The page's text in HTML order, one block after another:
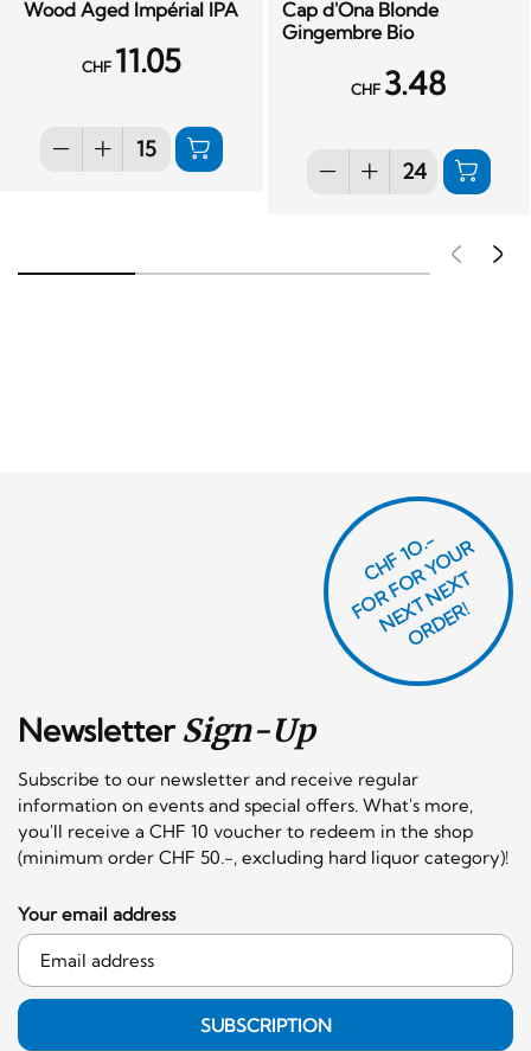
Wood Aged Impérial IPA
CHF 11.05
Cap d'Ona Blonde
Gingembre Bio
CHF 3.48
NewsletterSign-Up
Subscribe to our newsletter and receive regular
information on events and special offers. What's more,
you'll receive a CHF 10 voucher to redeem in the shop
(minimum order CHF 50.-, excluding hard liquor category)!
CHF 1O.-
F
O
R
F
O
R
Y
O
U
R
N
E
X
T
N
E
X
T
O
R
D
E
R!
Your email address
SUBSCRIPTION